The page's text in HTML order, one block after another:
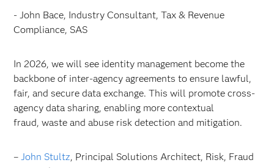
- John Bace, Industry Consultant, Tax & Revenue
Compliance, SAS
In 2026, we will see identity management become the
backbone of inter-agency agreements to ensure lawful,
fair, and secure data exchange. This will promote cross-
agency data sharing, enabling more contextual
fraud, waste and abuse risk detection and mitigation.
–John Stultz, Principal Solutions Architect, Risk, Fraud